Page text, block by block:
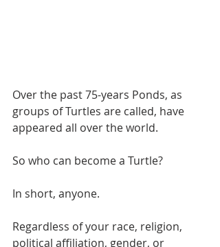
Over the past 75-years Ponds, as
groups of Turtles are called, have
appeared all over the world.
So who can become a Turtle?
In short, anyone.
Regardless of your race, religion,
political affiliation, gender, or